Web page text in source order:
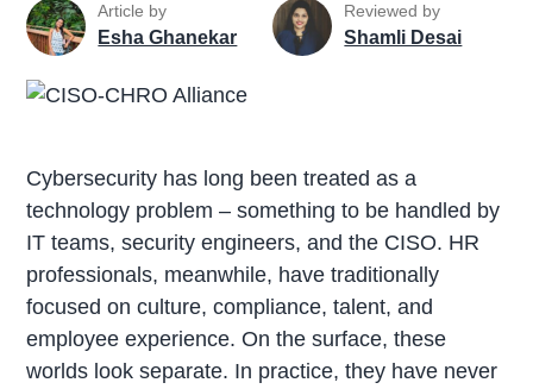
Article by
Esha Ghanekar
Reviewed by
Shamli Desai
Cybersecurity has long been treated as a
technology problem – something to be handled by
IT teams, security engineers, and the CISO. HR
professionals, meanwhile, have traditionally
focused on culture, compliance, talent, and
employee experience. On the surface, these
worlds look separate. In practice, they have never